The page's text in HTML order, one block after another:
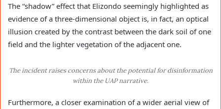
The “shadow” effect that Elizondo seemingly highlighted as
evidence of a three-dimensional object is, in fact, an optical
illusion created by the contrast between the dark soil of one
field and the lighter vegetation of the adjacent one.
The incident raises concerns about the potential for disinformation
within the UAP narrative.
Furthermore, a closer examination of a wider aerial view of